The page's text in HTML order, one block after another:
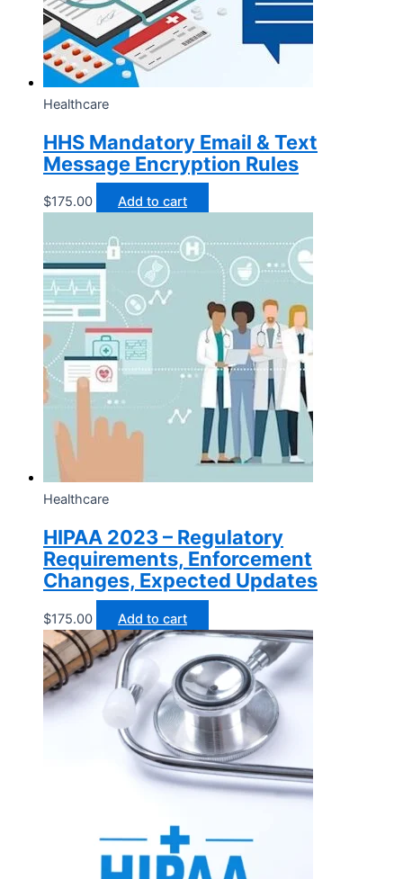
Healthcare
HHS Mandatory Email & Text
Message Encryption Rules
$175.00 Add to cart
Healthcare
HIPAA 2023 – Regulatory
Requirements, Enforcement
Changes, Expected Updates
$175.00 Add to cart